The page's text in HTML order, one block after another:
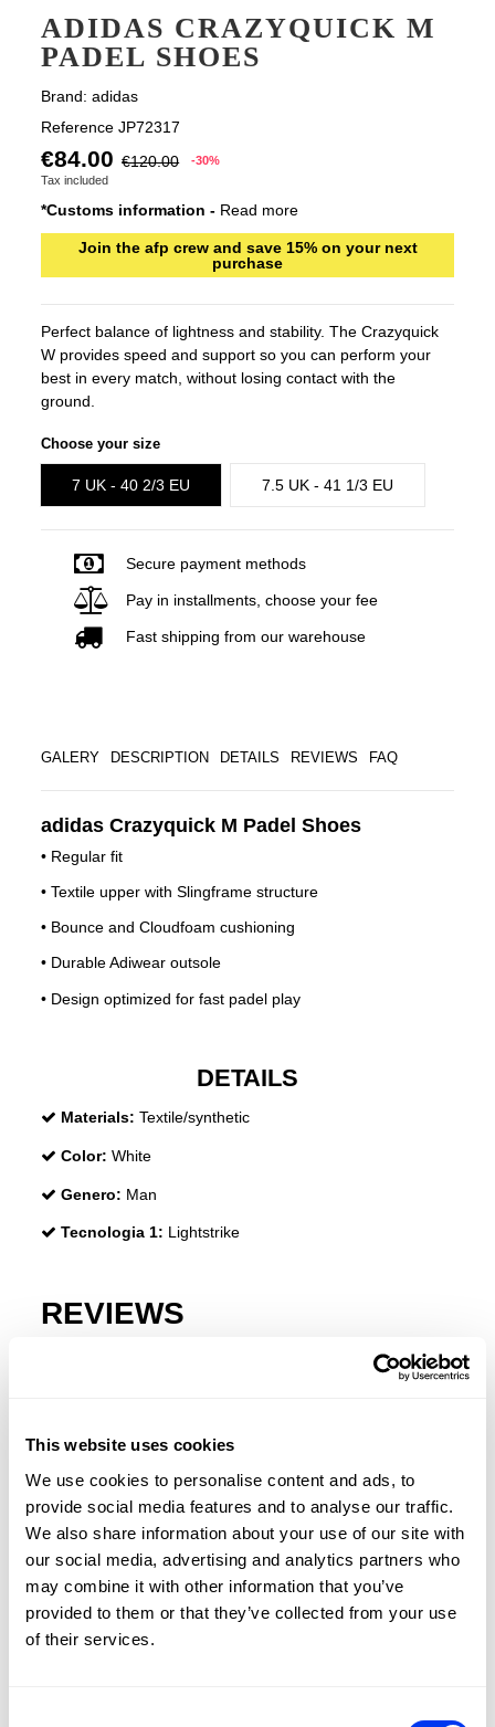
This website uses cookies
We use cookies to personalise content and ads, to
provide social media features and to analyse our traffic.
We also share information about your use of our site with
our social media, advertising and analytics partners who
may combine it with other information that you’ve
provided to them or that they’ve collected from your use
of their services.
ADIDAS CRAZYQUICK M
PADEL SHOES
Brand: adidas
Reference JP72317
€84.00 €120.00
-30%
Tax included
*Customs information - Read more
Join the afp crew and save 15% on your next
purchase
Perfect balance of lightness and stability. The Crazyquick
W provides speed and support so you can perform your
best in every match, without losing contact with the
ground.
Choose your size
7 UK - 40 2/3 EU 7.5 UK - 41 1/3 EU
Secure payment methods
Pay in installments, choose your fee
Fast shipping from our warehouse
GALERY DESCRIPTION DETAILS REVIEWS FAQ
adidas Crazyquick M Padel Shoes
• Regular fit
• Textile upper with Slingframe structure
• Bounce and Cloudfoam cushioning
• Durable Adiwear outsole
• Design optimized for fast padel play
DETAILS
Materials: Textile/synthetic
Color: White
Genero: Man
Tecnologia 1: Lightstrike
REVIEWS